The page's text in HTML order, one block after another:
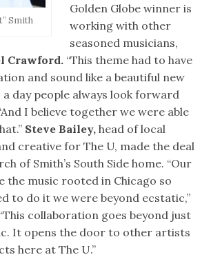
Smith
Golden Globe winner is
working with other
seasoned musicians,
Crawford. “This theme had to have
and sound like a beautiful new
a day people always look forward
I believe together we were able
Steve Bailey, head of local
creative for The U, made the deal
of Smith’s South Side home. “Our
the music rooted in Chicago so
to do it we were beyond ecstatic,”
collaboration goes beyond just
It opens the door to other artists
here at The U.”